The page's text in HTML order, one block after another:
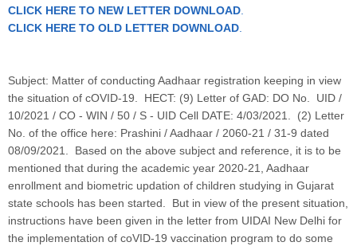
CLICK HERE TO NEW LETTER DOWNLOAD
CLICK HERE TO OLD LETTER DOWNLOAD
Subject: Matter of conducting Aadhaar registration keeping in view
the situation of cOVID-19. HECT: (9) Letter of GAD: DO No. UID /
10/2021 / CO - WIN / 50 / S - UID Cell DATE: 4/03/2021. (2) Letter
No. of the office here: Prashini / Aadhaar / 2060-21 / 31-9 dated
08/09/2021. Based on the above subject and reference, it is to be
mentioned that during the academic year 2020-21, Aadhaar
enrollment and biometric updation of children studying in Gujarat
state schools has been started. But in view of the present situation,
instructions have been given in the letter from UIDAI New Delhi for
the implementation of coVID-19 vaccination program to do some